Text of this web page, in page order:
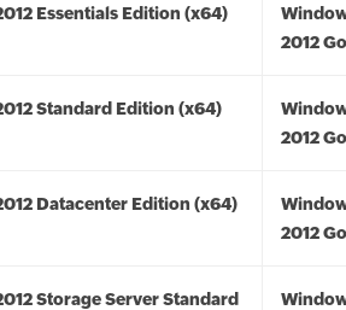
Essentials Edition (x64)
2012
Standard Edition (x64)
2012
Datacenter Edition (x64)
2012
Storage Server Standard